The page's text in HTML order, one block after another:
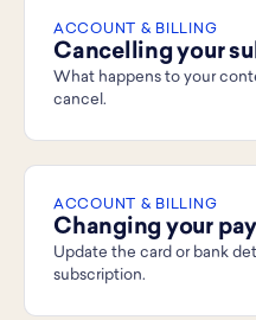
ACCOUNT & BILLING
Cancelling your
What happens to your
cancel.
ACCOUNT & BILLING
Changing your
Update the card or bank
subscription.